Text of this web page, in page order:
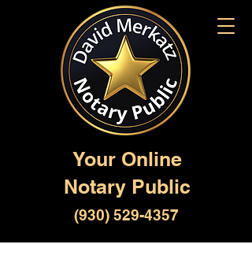
Your Online
Notary Public
(930) 529-4357